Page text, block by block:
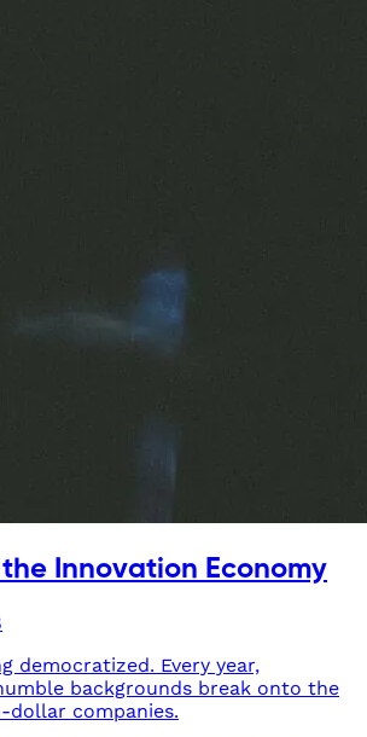
Innovation Economy
democratized. Every year,
backgrounds break onto the
dollar companies.